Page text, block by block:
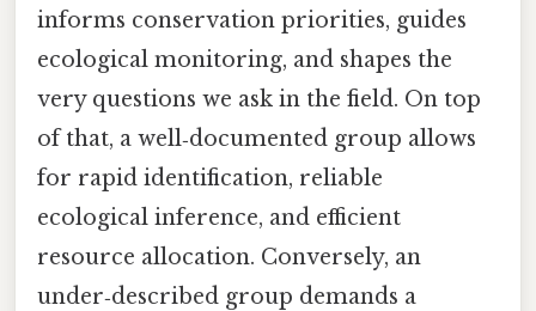
informs conservation priorities, guides
ecological monitoring, and shapes the
very questions we ask in the field. On top
of that, a well‑documented group allows
for rapid identification, reliable
ecological inference, and efficient
resource allocation. Conversely, an
under‑described group demands a